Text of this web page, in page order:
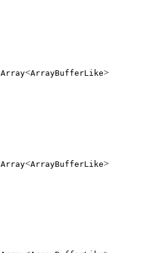
<ArrayBufferLike>
<ArrayBufferLike>